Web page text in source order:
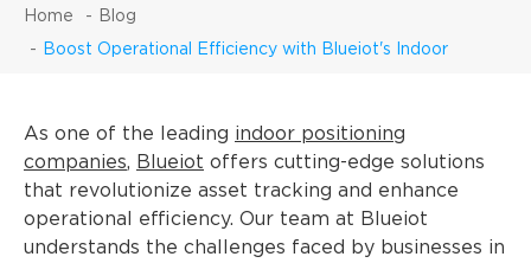
Home Blog
Boost Operational Efficiency with Blueiot's Indoor
As one of the leading indoor positioning
companies, Blueiot offers cutting-edge solutions
that revolutionize asset tracking and enhance
operational efficiency. Our team at Blueiot
understands the challenges faced by businesses in